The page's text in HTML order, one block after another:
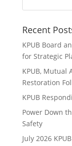
Recent
KPUB Board
for Strategic
KPUB, Mutual
Restoration
KPUB
Power Down
Safety
July 2026